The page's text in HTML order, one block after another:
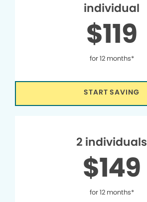
individual
$119
for 12 months*
START SAVING
2 individuals
$149
for 12 months*